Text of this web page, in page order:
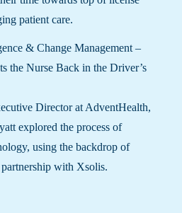
patient care.
& Change Management –
the Nurse Back in the Driver’s
Director at AdventHealth,
explored the process of
using the backdrop of
with Xsolis.